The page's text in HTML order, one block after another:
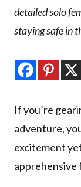
detailed solo
staying safe in
If you’re
adventure,
excitement
apprehensive